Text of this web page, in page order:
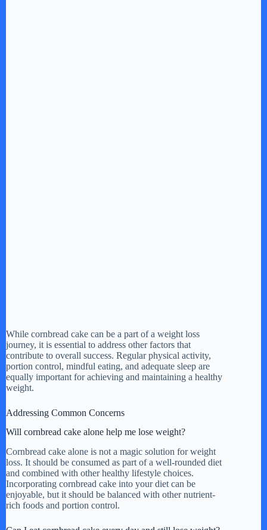
While cornbread cake can be a part of a weight loss
journey, it is essential to address other factors that
contribute to overall success. Regular physical activity,
portion control, mindful eating, and adequate sleep are
equally important for achieving and maintaining a healthy
weight.
Addressing Common Concerns
Will cornbread cake alone help me lose weight?
Cornbread cake alone is not a magic solution for weight
loss. It should be consumed as part of a well-rounded diet
and combined with other healthy lifestyle choices.
Incorporating cornbread cake into your diet can be
enjoyable, but it should be balanced with other nutrient-
rich foods and portion control.